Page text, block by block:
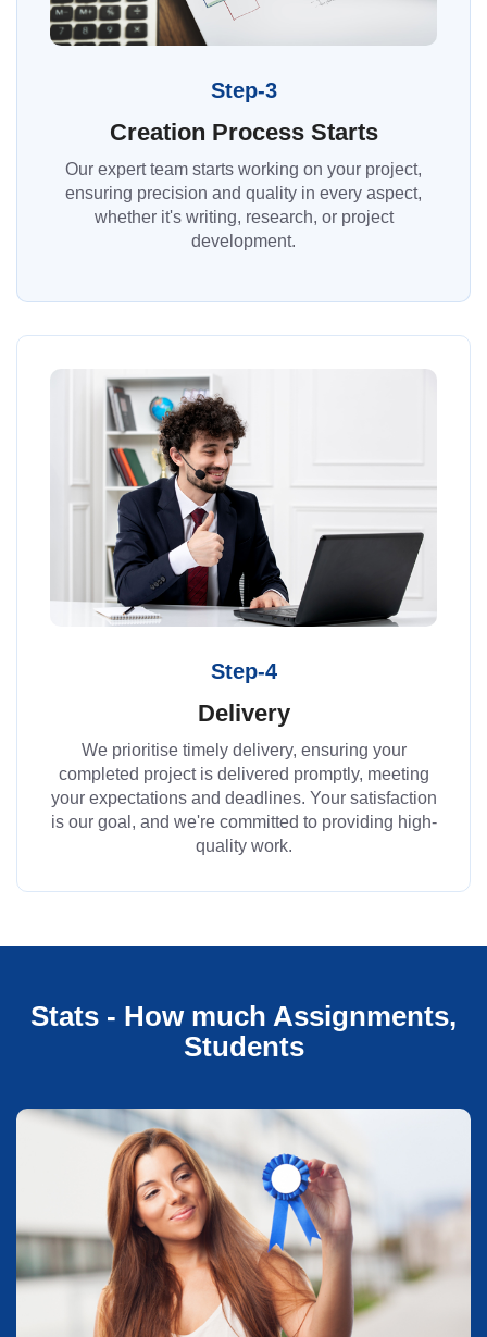
Step-3
Creation Process Starts
Our expert team starts working on your project,
ensuring precision and quality in every aspect,
whether it's writing, research, or project
development.
Step-4
Delivery
We prioritise timely delivery, ensuring your
completed project is delivered promptly, meeting
your expectations and deadlines. Your satisfaction
is our goal, and we're committed to providing high-
quality work.
Stats - How much Assignments,
Students